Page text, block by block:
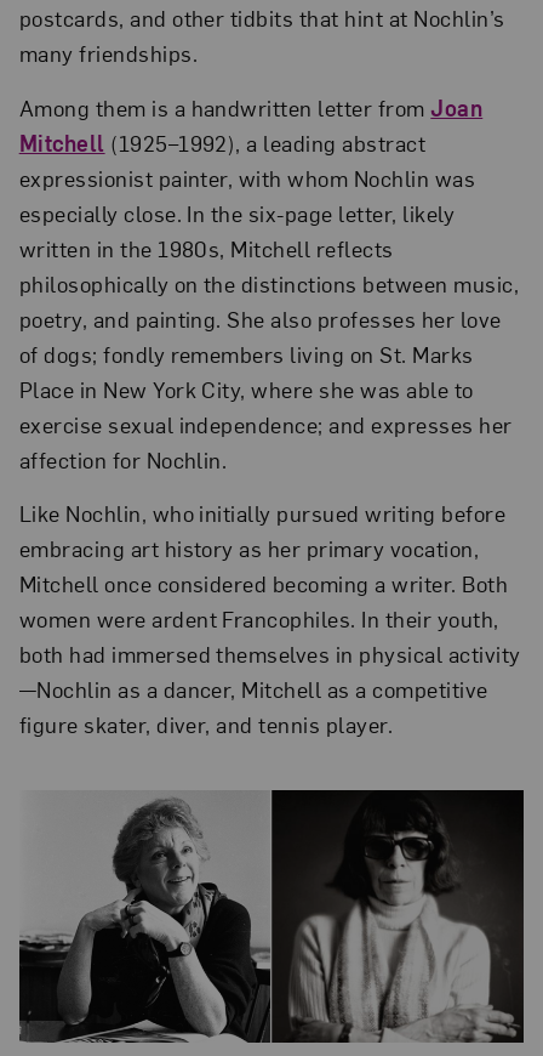
postcards, and other tidbits that hint at Nochlin’s
many friendships.
Among them is a handwritten letter fromJoan
Mitchell (1925–1992), a leading abstract
expressionist painter, with whom Nochlin was
especially close. In the six-page letter, likely
written in the 1980s, Mitchell reflects
philosophically on the distinctions between music,
poetry, and painting. She also professes her love
of dogs; fondly remembers living on St. Marks
Place in New York City, where she was able to
exercise sexual independence; and expresses her
affection for Nochlin.
Like Nochlin, who initially pursued writing before
embracing art history as her primary vocation,
Mitchell once considered becoming a writer. Both
women were ardent Francophiles. In their youth,
both had immersed themselves in physical activity
—Nochlin as a dancer, Mitchell as a competitive
figure skater, diver, and tennis player.